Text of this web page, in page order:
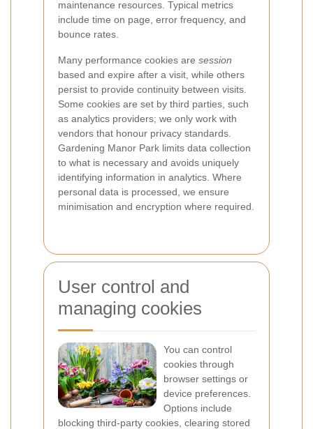
maintenance resources. Typical metrics
include time on page, error frequency, and
bounce rates.
Many performance cookies are session
based and expire after a visit, while others
persist to provide continuity between visits.
Some cookies are set by third parties, such
as analytics providers; we only work with
vendors that honour privacy standards.
Gardening Manor Park limits data collection
to what is necessary and avoids uniquely
identifying information in analytics. Where
personal data is processed, we ensure
minimisation and encryption where required.
User control and
managing cookies
You can control
cookies through
browser settings or
device preferences.
Options include
blocking third-party cookies, clearing stored